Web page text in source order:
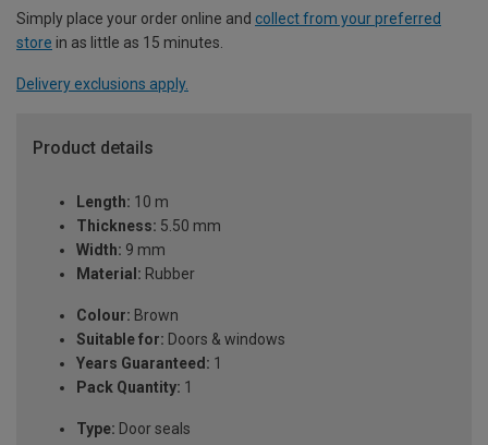
Simply place your order online and collect from your preferred
store in as little as 15 minutes.
Delivery exclusions apply.
Product details
Length: 10 m
Thickness: 5.50 mm
Width: 9 mm
Material: Rubber
Colour: Brown
Suitable for: Doors & windows
Years Guaranteed: 1
Pack Quantity: 1
Type: Door seals